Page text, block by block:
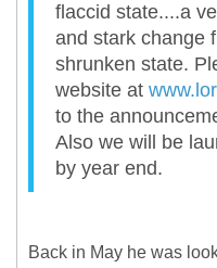
flaccid state....a
and stark change
shrunken state.
website at
to the
Also we will be
by year end.
Back in May he was